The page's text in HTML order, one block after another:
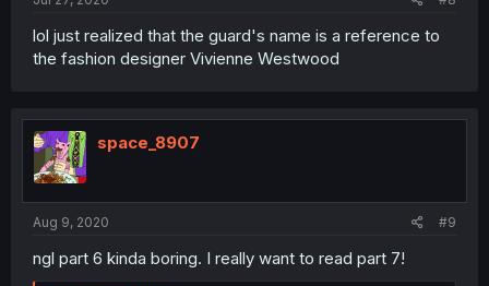
lol just realized that the guard's name is a reference to
the fashion designer Vivienne Westwood
space_8907
Aug 9, 2020 #9
ngl part 6 kinda boring. I really want to read part 7!